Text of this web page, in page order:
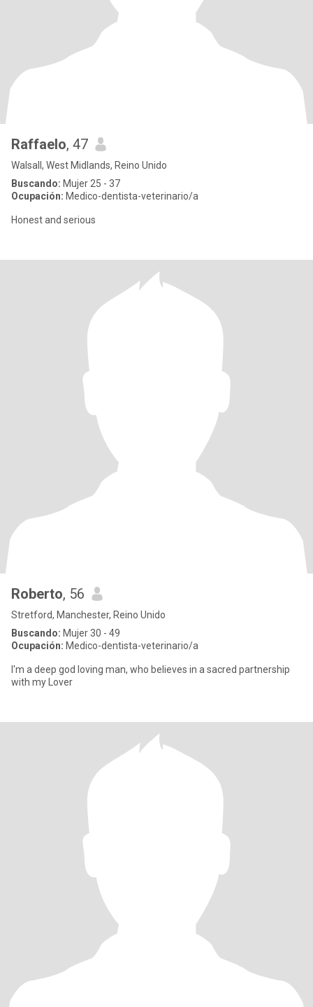
Raffaelo, 47
Walsall, West Midlands, Reino Unido
Buscando: Mujer 25 - 37
Ocupación: Medico-dentista-veterinario/a
Honest and serious
Roberto, 56
Stretford, Manchester, Reino Unido
Buscando: Mujer 30 - 49
Ocupación: Medico-dentista-veterinario/a
I'm a deep god loving man, who believes in a sacred partnership
with my Lover